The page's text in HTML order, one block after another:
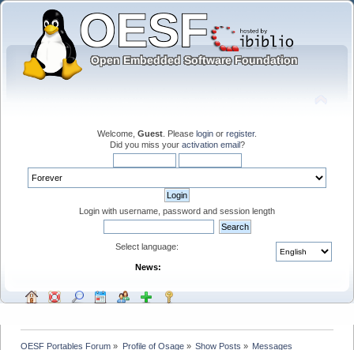
Welcome, Guest . Please login or register.
Did you miss your activation email?
Login with username, password and session length
Select language:
News:
OESF Portables Forum » Profile of Osage» Show Posts » Messages